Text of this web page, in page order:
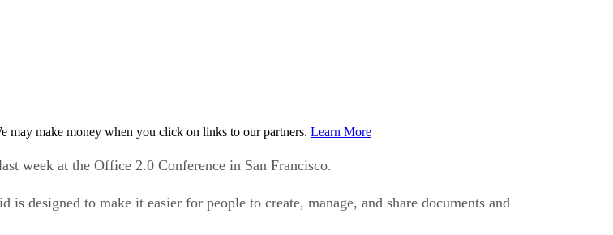
may make money when you click on links to our partners. Learn More
week at the Office 2.0 Conference in San Francisco.
is designed to make it easier for people to create, manage, and share documents and